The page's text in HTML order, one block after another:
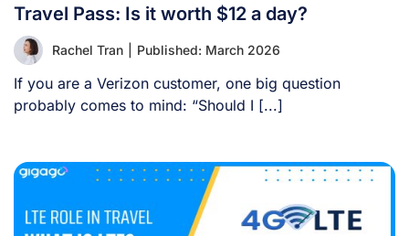
Travel Pass: Is it worth $12 a day?
Rachel Tran Published: March 2026
If you are a Verizon customer, one big question
probably comes to mind: “Should I [...]